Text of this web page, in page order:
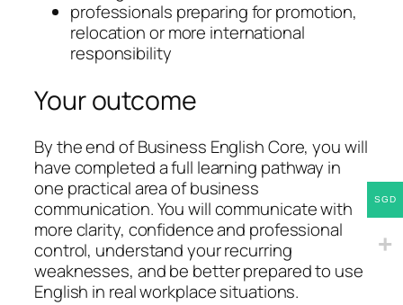
professionals preparing for promotion,
relocation or more international
responsibility
Your outcome
By the end of Business English Core, you will
have completed a full learning pathway in
one practical area of business
communication. You will communicate with
more clarity, confidence and professional
control, understand your recurring
weaknesses, and be better prepared to use
English in real workplace situations.
SGD